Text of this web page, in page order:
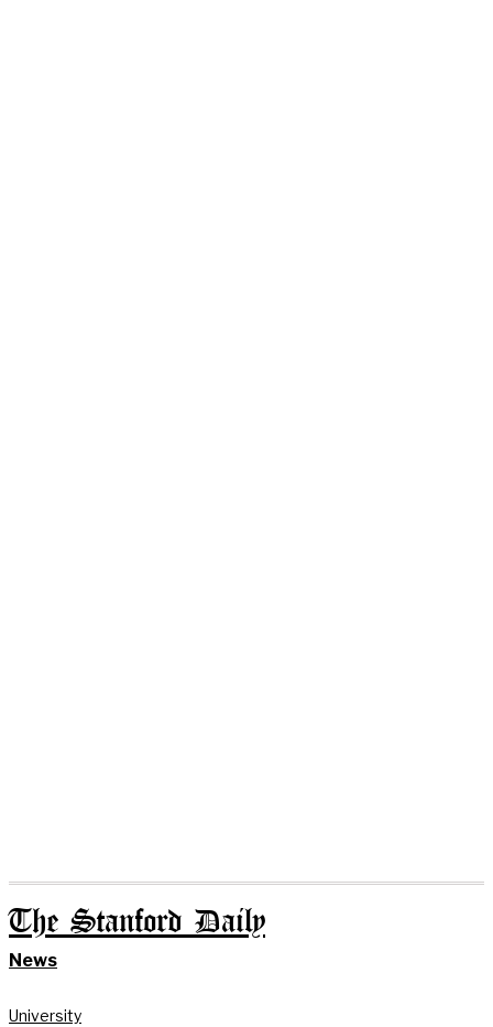
The Stanford Daily
News
University